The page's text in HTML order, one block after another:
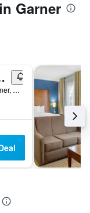
Garner
Raleigh
101 Leone Court, Garner, NC, United States